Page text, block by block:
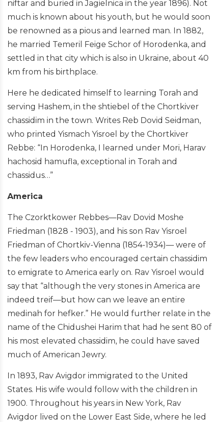
niftar and buried in Jagielnica in the year 1896). Not
much is known about his youth, but he would soon
be renowned as a pious and learned man. In 1882,
he married Temeril Feige Schor of Horodenka, and
settled in that city which is also in Ukraine, about 40
km from his birthplace.
Here he dedicated himself to learning Torah and
serving Hashem, in the shtiebel of the Chortkiver
chassidim in the town. Writes Reb Dovid Seidman,
who printed Yismach Yisroel by the Chortkiver
Rebbe: “In Horodenka, I learned under Mori, Harav
hachosid hamufla, exceptional in Torah and
chassidus…”
America
The Czorktkower Rebbes—Rav Dovid Moshe
Friedman (1828 - 1903), and his son Rav Yisroel
Friedman of Chortkiv-Vienna (1854-1934)— were of
the few leaders who encouraged certain chassidim
to emigrate to America early on. Rav Yisroel would
say that “although the very stones in America are
indeed treif—but how can we leave an entire
medinah for hefker.” He would further relate in the
name of the Chidushei Harim that had he sent 80 of
his most elevated chassidim, he could have saved
much of American Jewry.
In 1893, Rav Avigdor immigrated to the United
States. His wife would follow with the children in
1900. Throughout his years in New York, Rav
Avigdor lived on the Lower East Side, where he led